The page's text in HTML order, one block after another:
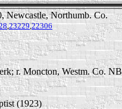
Newcastle, Northumb. Co.
23229,22306
r. Moncton, Westm. Co. NB
(1923)